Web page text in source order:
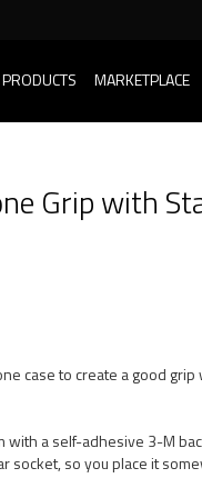
MARKETPLACE
Grip with
case to create a good grip
with a self-adhesive 3-M
socket, so you place it